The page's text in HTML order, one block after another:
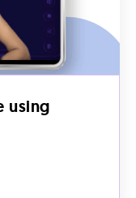
using